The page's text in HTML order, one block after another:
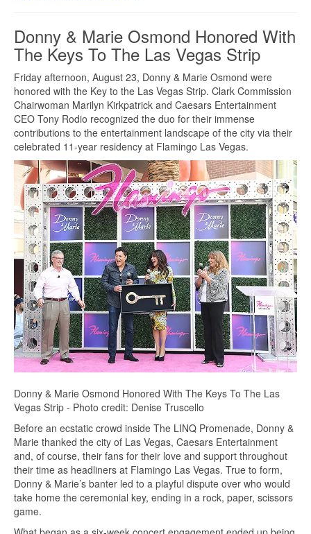
Donny & Marie Osmond Honored With
The Keys To The Las Vegas Strip
Friday afternoon, August 23, Donny & Marie Osmond were
honored with the Key to the Las Vegas Strip. Clark Commission
Chairwoman Marilyn Kirkpatrick and Caesars Entertainment
CEO Tony Rodio recognized the duo for their immense
contributions to the entertainment landscape of the city via their
celebrated 11-year residency at Flamingo Las Vegas.
Donny & Marie Osmond Honored With The Keys To The Las
Vegas Strip - Photo credit: Denise Truscello
Before an ecstatic crowd inside The LINQ Promenade, Donny &
Marie thanked the city of Las Vegas, Caesars Entertainment
and, of course, their fans for their love and support throughout
their time as headliners at Flamingo Las Vegas. True to form,
Donny & Marie’s banter led to a playful dispute over who would
take home the ceremonial key, ending in a rock, paper, scissors
game.